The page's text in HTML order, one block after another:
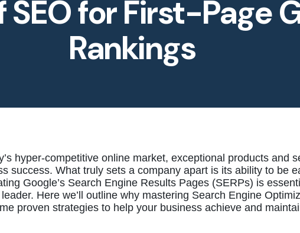
SEO for First-Page
Rankings
hyper-competitive online market, exceptional products and
success. What truly sets a company apart is its ability to be
Google’s Search Engine Results Pages (SERPs) is
Here we’ll outline why mastering Search Engine
proven strategies to help your business achieve and